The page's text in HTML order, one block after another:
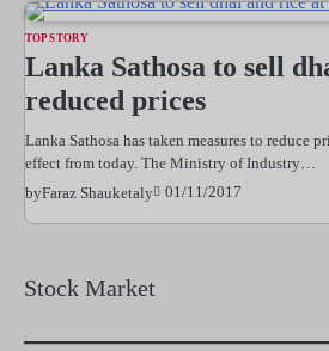
TOP STORY
Lanka Sathosa to sell
reduced prices
Lanka Sathosa has taken measures to reduce
effect from today. The Ministry of Industry…
byFaraz Shauketaly 01/11/2017
Stock Market